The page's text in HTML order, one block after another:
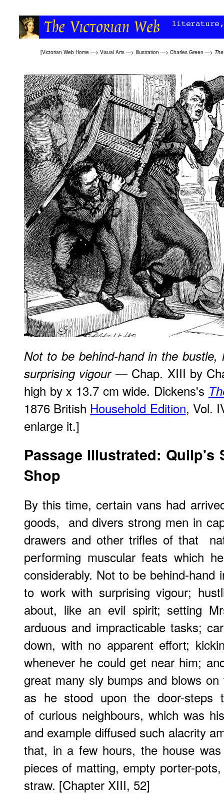
[Victorian Web Home —> Visual Arts —> Illustration —> Charles Green —>
Not to be behind-hand in the
surprising vigour— Chap. XIII by
high by x 13.7 cm wide. Dickens's
1876 British Household Edition, Vol.
enlarge it.]
Passage Illustrated: Quilp's
Shop
By this time, certain vans had
goods, and divers strong men in
drawers and other trifles of that
performing muscular feats which
considerably. Not to be behind-hand
to work with surprising vigour;
about, like an evil spirit; setting
arduous and impracticable tasks;
down, with no apparent effort;
whenever he could get near him;
great many sly bumps and blows
as he stood upon the door-steps
of curious neighbours, which was
and example diffused such alacrity
that, in a few hours, the house
pieces of matting, empty porter-
straw. [Chapter XIII, 52]